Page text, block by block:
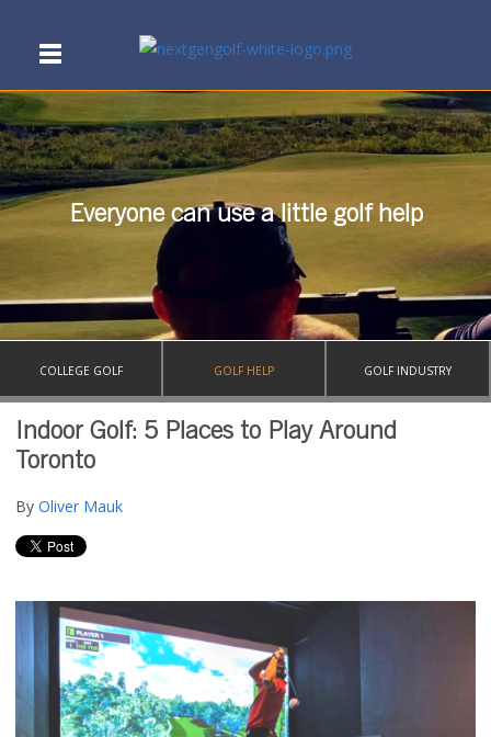
Everyone can use a little golf help
COLLEGE GOLF GOLF HELP GOLF INDUSTRY
Indoor Golf: 5 Places to Play Around
Toronto
By Oliver Mauk